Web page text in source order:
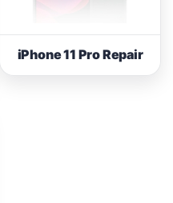
iPhone 11 Pro Repair